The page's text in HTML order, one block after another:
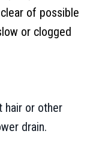
of possible
or clogged
hair or other
drain.